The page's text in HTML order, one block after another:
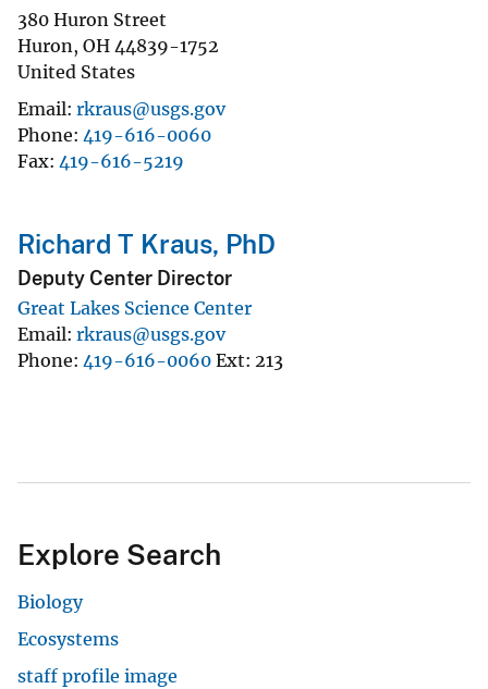
380 Huron Street
Huron, OH 44839-1752
United States
Email rkraus@usgs.gov
Phone 419-616-0060
Fax 419-616-5219
Richard T Kraus, PhD
Deputy Center Director
Great Lakes Science Center
Email rkraus@usgs.gov
Phone 419-616-0060 Ext 213
Explore Search
Biology
Ecosystems
staff profile image